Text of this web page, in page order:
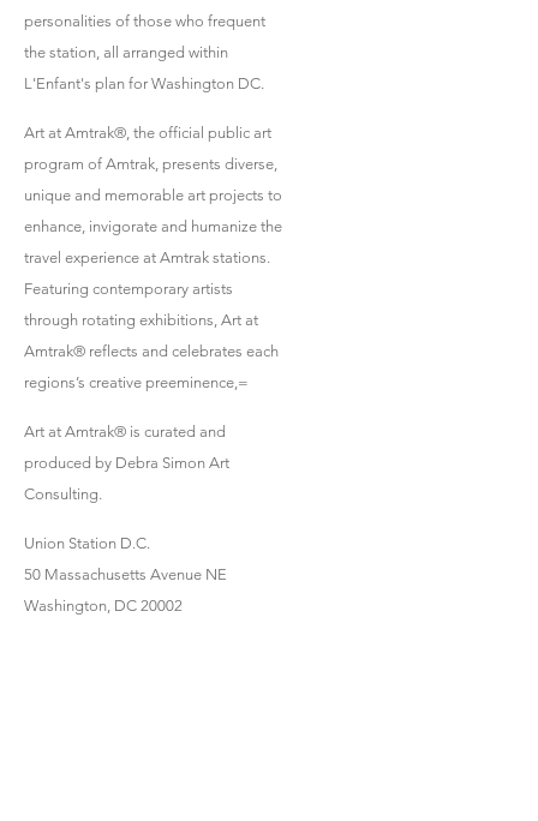
personalities of those who frequent
the station, all arranged within
L'Enfant's plan for Washington DC.
Art at Amtrak®, the official public art
program of Amtrak, presents diverse,
unique and memorable art projects to
enhance, invigorate and humanize the
travel experience at Amtrak stations.
Featuring contemporary artists
through rotating exhibitions, Art at
Amtrak® reflects and celebrates each
regions’s creative preeminence,=
Art at Amtrak® is curated and
produced by Debra Simon Art
Consulting.
Union Station D.C.
50 Massachusetts Avenue NE
Washington, DC 20002